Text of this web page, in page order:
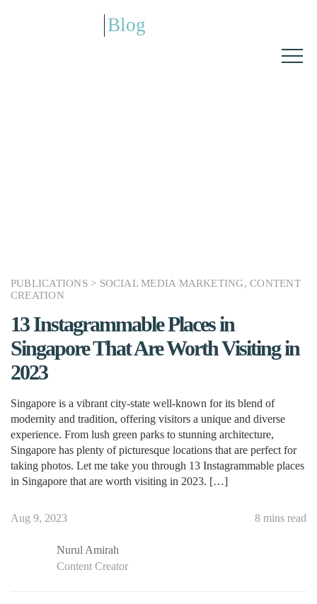
Blog
PUBLICATIONS > SOCIAL MEDIA MARKETING,CONTENT
CREATION
13 Instagrammable Places in
Singapore That Are Worth Visiting in
2023
Singapore is a vibrant city-state well-known for its blend of
modernity and tradition, offering visitors a unique and diverse
experience. From lush green parks to stunning architecture,
Singapore has plenty of picturesque locations that are perfect for
taking photos. Let me take you through 13 Instagrammable places
in Singapore that are worth visiting in 2023. […]
Aug 9, 2023 8 mins read
Nurul Amirah
Content Creator